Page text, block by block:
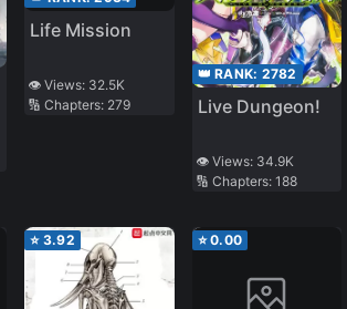
Life Mission
👁️ Views: 32.5K
🔢 Chapters: 279
👑 RANK: 2782
Live Dungeon!
👁️ Views: 34.9K
🔢 Chapters: 188
⭐ 3.92 ⭐0.00